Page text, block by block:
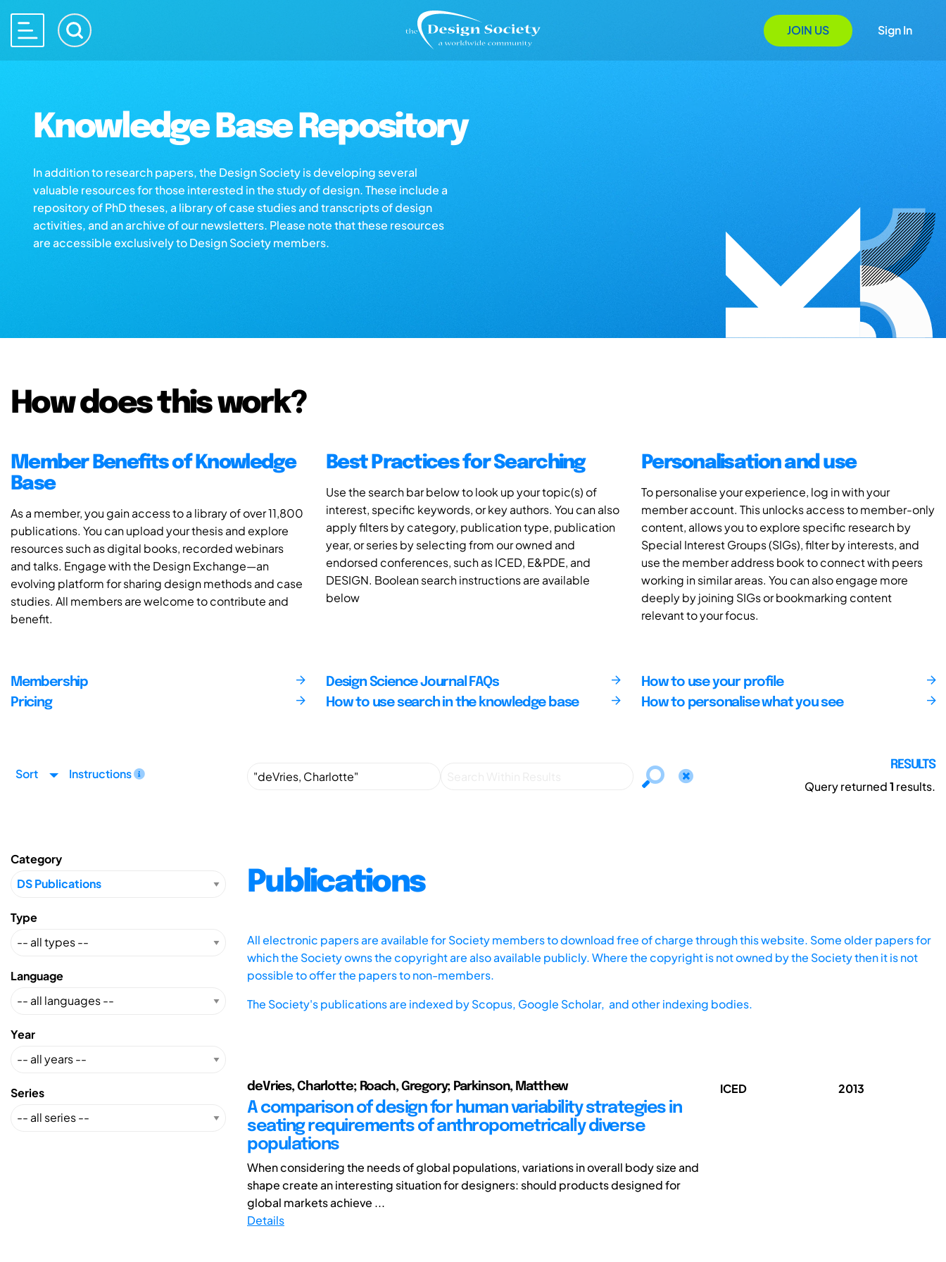
JOIN US Sign In
Knowledge Base Repository
In addition to research papers, the Design Society is developing several
valuable resources for those interested in the study of design. These include a
repository of PhD theses, a library of case studies and transcripts of design
activities, and an archive of our newsletters. Please note that these resources
are accessible exclusively to Design Society members.
How does this work?
Member Benefits of Knowledge
Base
As a member, you gain access to a library of over 11,800
publications. You can upload your thesis and explore
resources such as digital books, recorded webinars
and talks. Engage with the Design Exchange—an
evolving platform for sharing design methods and case
studies. All members are welcome to contribute and
benefit.
Best Practices for Searching
Use the search bar below to look up your topic(s) of
interest, specific keywords, or key authors. You can also
apply filters by category, publication type, publication
year, or series by selecting from our owned and
endorsed conferences, such as ICED, E&PDE, and
DESIGN. Boolean search instructions are available
below
Personalisation and use
To personalise your experience, log in with your
member account. This unlocks access to member-only
content, allows you to explore specific research by
Special Interest Groups (SIGs), filter by interests, and
use the member address book to connect with peers
working in similar areas. You can also engage more
deeply by joining SIGs or bookmarking content
relevant to your focus.
Membership
Pricing
Design Science Journal FAQs
How to use search in the knowledge base
How to use your profile
How to personalise what you see
Sort Instructions
RESULTS
Query returned1 results.
Category
Type
Language
Year
Series
Publications
All electronic papers are available for Society members to download free of charge through this website. Some older papers for
which the Society owns the copyright are also available publicly. Where the copyright is not owned by the Society then it is not
possible to offer the papers to non-members.
The Society's publications are indexed byScopus, Google Scholar, and other indexing bodies.
deVries, Charlotte; Roach, Gregory; Parkinson, Matthew
A comparison of design for human variability strategies in
seating requirements of anthropometrically diverse
populations
When considering the needs of global populations, variations in overall body size and
shape create an interesting situation for designers: should products designed for
global markets achieve ...
Details
ICED 2013